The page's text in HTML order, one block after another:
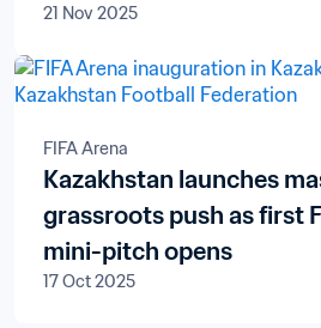
21 Nov 2025
FIFA Arena
Kazakhstan launches
grassroots push as first
mini-pitch opens
17 Oct 2025